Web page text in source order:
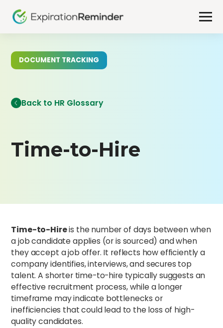
DOCUMENT TRACKING
Back to HR Glossary
Time-to-Hire
Time-to-Hireis the number of days between when
a job candidate applies (or is sourced) and when
they accept a job offer. It reflects how efficiently a
company identifies, interviews, and secures top
talent. A shorter time-to-hire typically suggests an
effective recruitment process, while a longer
timeframe may indicate bottlenecks or
inefficiencies that could lead to the loss of high-
quality candidates.